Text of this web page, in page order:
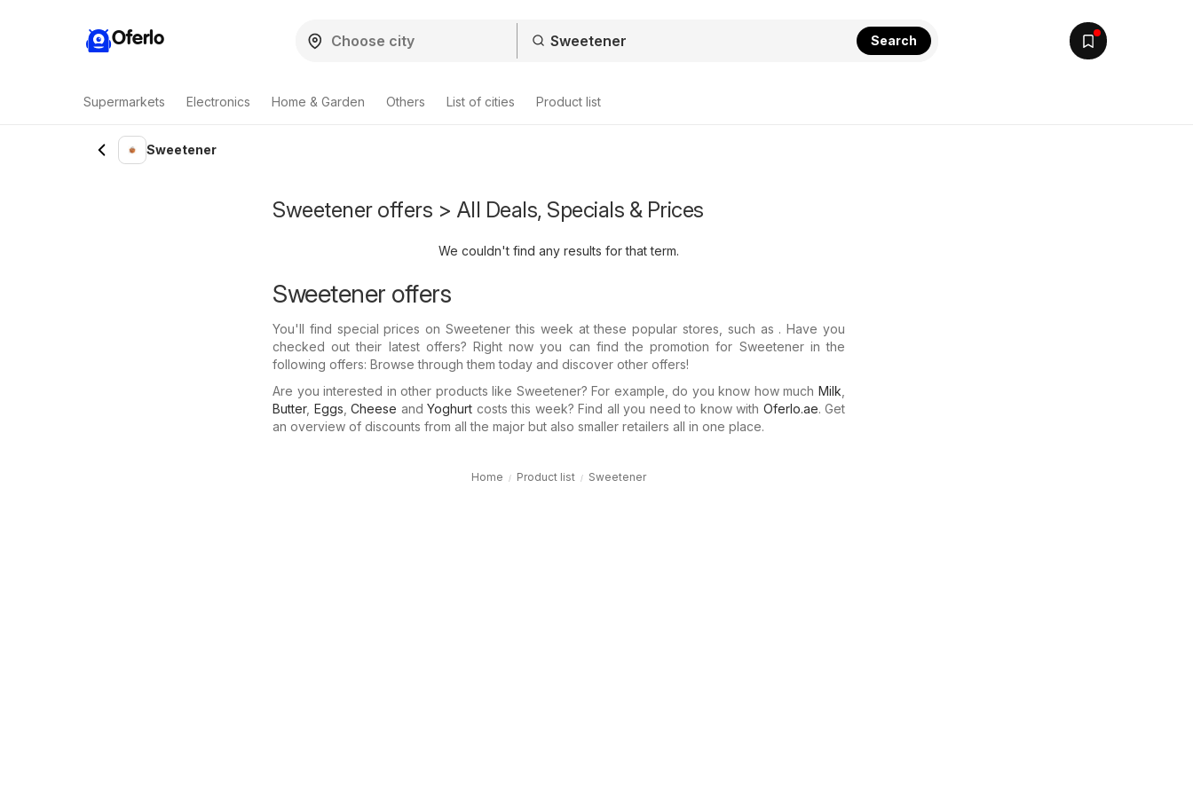
Oferlo Search
Supermarkets Electronics Home & Garden Others List of cities Product list
Sweetener
Sweetener offers > All Deals, Specials & Prices
We couldn't find any results for that term.
Sweetener offers
You'll find special prices on Sweetener this week at these popular stores, such as . Have you
checked out their latest offers? Right now you can find the promotion for Sweetener in the
following offers: Browse through them today and discover other offers!
Are you interested in other products like Sweetener? For example, do you know how much Milk
Butter, Eggs Cheese and Yoghurt costs this week? Find all you need to know with Oferlo.ae. Get
an overview of discounts from all the major but also smaller retailers all in one place.
Home Product list Sweetener